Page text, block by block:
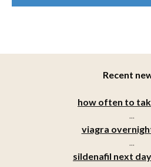
Recent
how often to
...
viagra
...
sildenafil next